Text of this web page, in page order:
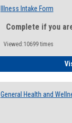
Illness Intake Form
Complete if you
Viewed:10699 times
General Health and